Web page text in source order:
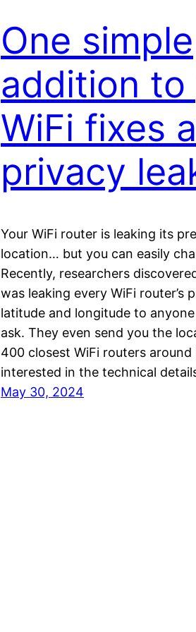
One simple
addition to
WiFi fixes a
privacy
Your WiFi router is leaking its
location… but you can easily
Recently, researchers
was leaking every WiFi router’s
latitude and longitude to
ask. They even send you the
400 closest WiFi routers
interested in the technical
May 30, 2024